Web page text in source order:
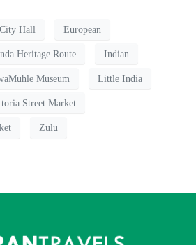
Hall European
Heritage Route Indian
Museum Little India
Street Market
Zulu